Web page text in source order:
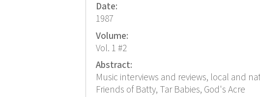
Date:
1987
Volume:
Vol. 1 #2
Abstract:
Music interviews and reviews, local and
Friends of Batty, Tar Babies, God's Acre